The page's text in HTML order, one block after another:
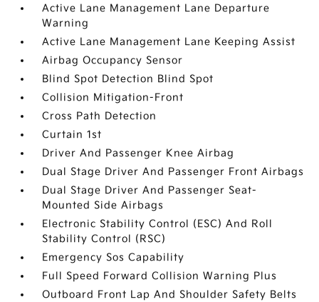
Active Lane Management Lane Departure
Warning
Active Lane Management Lane Keeping Assist
Airbag Occupancy Sensor
Blind Spot Detection Blind Spot
Collision Mitigation-Front
Cross Path Detection
Curtain 1st
Driver And Passenger Knee Airbag
Dual Stage Driver And Passenger Front Airbags
Dual Stage Driver And Passenger Seat-
Mounted Side Airbags
Electronic Stability Control (ESC) And Roll
Stability Control (RSC)
Emergency Sos Capability
Full Speed Forward Collision Warning Plus
Outboard Front Lap And Shoulder Safety Belts